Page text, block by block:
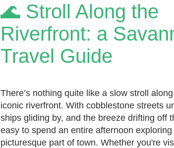
🌊 Stroll Along the
Riverfront: a
Travel Guide
There’s nothing quite like a slow stroll
iconic riverfront. With cobblestone streets
ships gliding by, and the breeze drifting off
easy to spend an entire afternoon
picturesque part of town. Whether you're